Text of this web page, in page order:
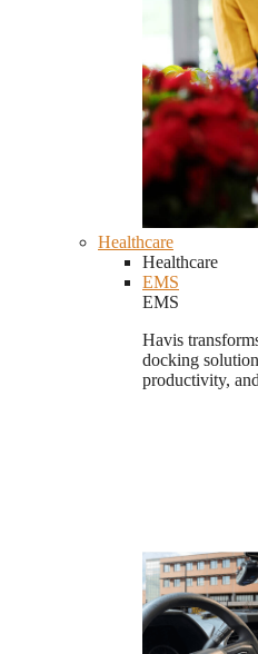
Healthcare
Healthcare
EMS
EMS
Havis
docking
productivity,